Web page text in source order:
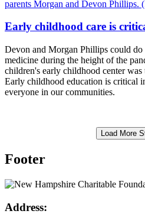
Early childhood care is
Devon and Morgan Phillips could
medicine during the height of the
children's early childhood center
Early childhood education is critical
everyone in our communities.
Load More
Footer
Address: